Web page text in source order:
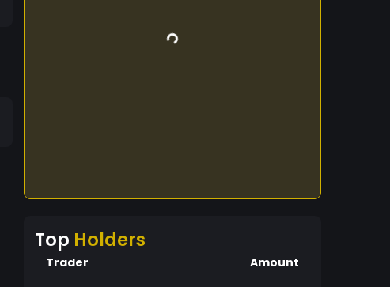
Top Holders
Trader Amount